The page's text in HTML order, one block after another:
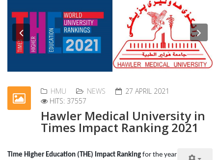
Previous
HMU NEWS
27 APRIL 2021
HITS: 37557
Hawler Medical University in
Times Impact Ranking 2021
Time Higher Education (THE) Impact Ranking for the year